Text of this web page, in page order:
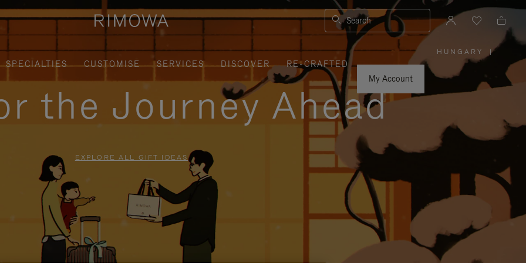
Search
SPECIALTIES CUSTOMISE SERVICES DISCOVER
RE-CRAFTED
My Account
HUNGARY
PLEASE
SELECT
YOUR
COUNTRY
|
the Journey Ahead
EXPLORE ALL GIFT IDEAS